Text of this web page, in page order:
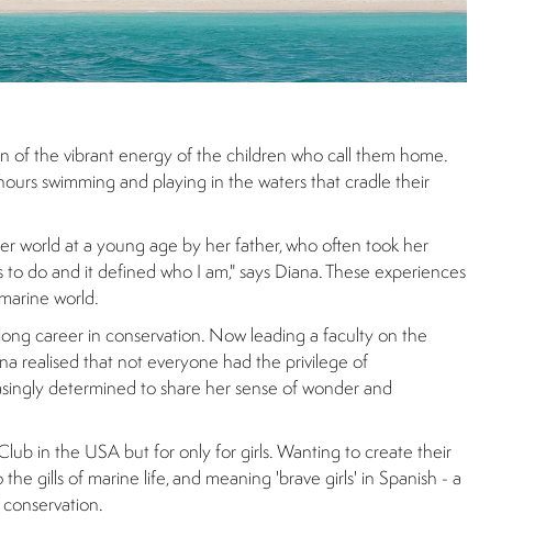
of the vibrant energy of the children who call them home.
swimming and playing in the waters that cradle their
world at a young age by her father, who often took her
do and it defined who I am," says Diana. These experiences
world.
career in conservation. Now leading a faculty on the
realised that not everyone had the privilege of
determined to share her sense of wonder and
in the USA but for only for girls. Wanting to create their
gills of marine life, and meaning 'brave girls' in Spanish - a